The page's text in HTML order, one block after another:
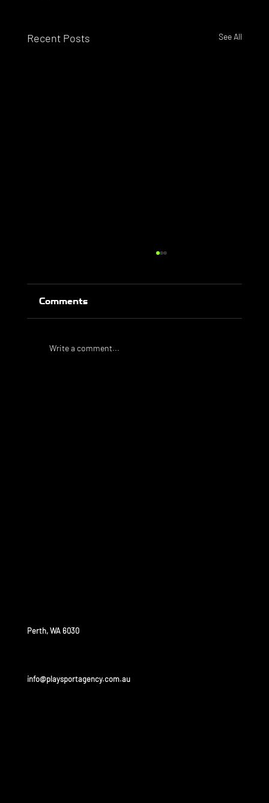
Recent Posts See All
Comments
Write a comment...
Perth, WA 6030
info@playsportagency.com.au